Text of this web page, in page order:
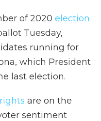
of 2020 election
Tuesday,
running for
which President
last election.
are on the
sentiment